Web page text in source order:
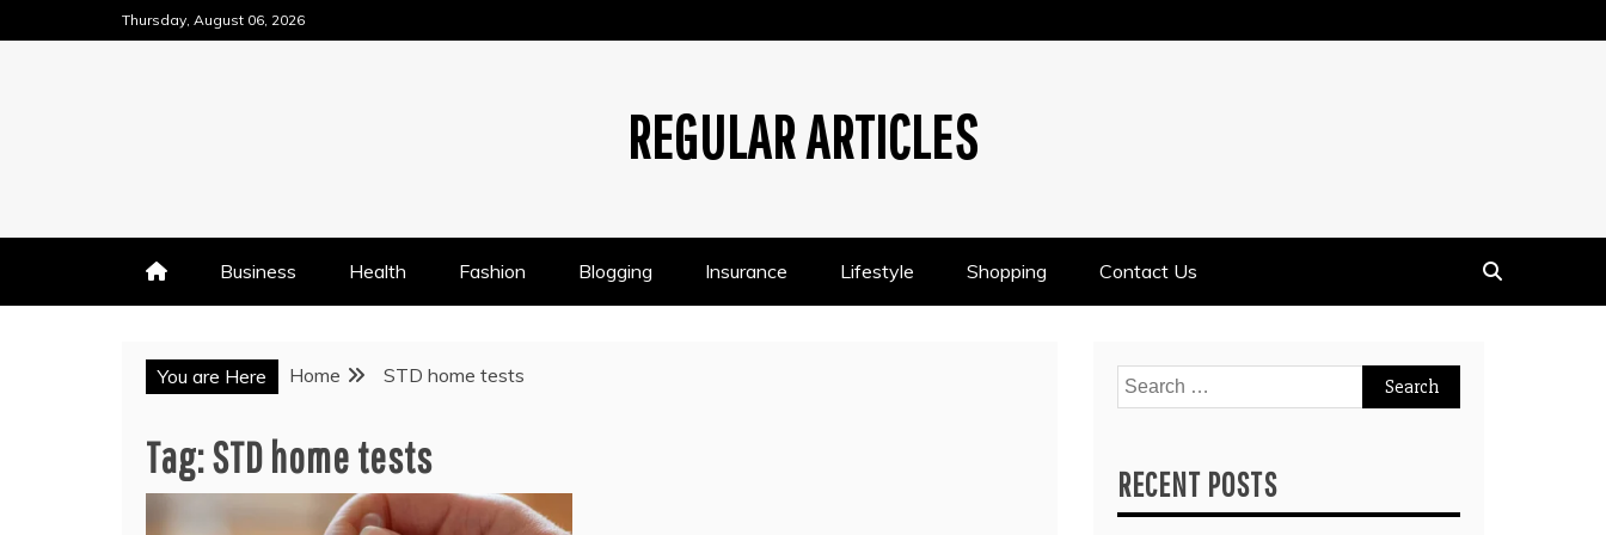
to
Thursday, August 06, 2026
REGULAR ARTICLES
Business Health Fashion Blogging Insurance Lifestyle Shopping Contact Us
You are Here Home STD home tests
Tag:STD home tests
Search
for:
RECENT POSTS